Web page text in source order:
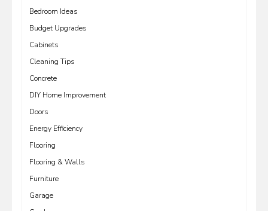
Bedroom Ideas
Budget Upgrades
Cabinets
Cleaning Tips
Concrete
DIY Home Improvement
Doors
Energy Efficiency
Flooring
Flooring & Walls
Furniture
Garage